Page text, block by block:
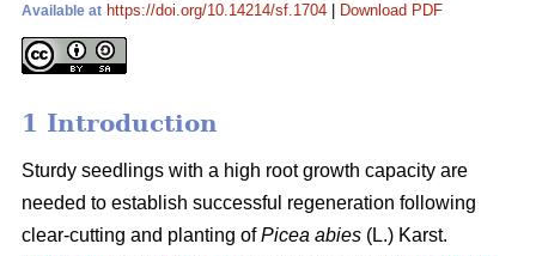
Available at https://doi.org/10.14214/sf.1704 Download PDF
1 Introduction
Sturdy seedlings with a high root growth capacity are
needed to establish successful regeneration following
clear-cutting and planting ofPicea abies (L.) Karst.